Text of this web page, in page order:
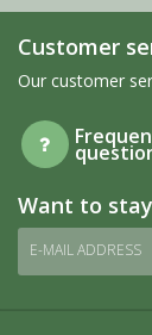
Customer
Our customer
Want to
E-MAIL ADDRESS